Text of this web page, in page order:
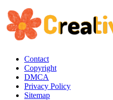
Contact
Copyright
DMCA
Privacy Policy
Sitemap